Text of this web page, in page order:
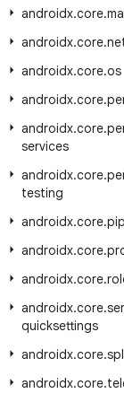
androidx.core.
androidx.core.
androidx.core.os
androidx.core.
androidx.core.
services
androidx.core.
testing
androidx.core.pip
androidx.core.
androidx.core.
androidx.core.
quicksettings
androidx.core.
androidx.core.